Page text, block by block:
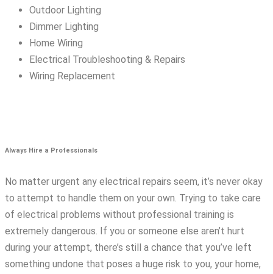
Outdoor Lighting
Dimmer Lighting
Home Wiring
Electrical Troubleshooting & Repairs
Wiring Replacement
Always Hire a Professionals
No matter urgent any electrical repairs seem, it’s never okay
to attempt to handle them on your own. Trying to take care
of electrical problems without professional training is
extremely dangerous. If you or someone else aren’t hurt
during your attempt, there’s still a chance that you’ve left
something undone that poses a huge risk to you, your home,